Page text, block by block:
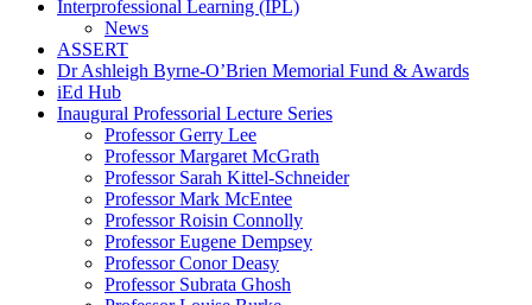
Interprofessional Learning (IPL)
News
ASSERT
Dr Ashleigh Byrne-O’Brien Memorial Fund & Awards
iEd Hub
Inaugural Professorial Lecture Series
Professor Gerry Lee
Professor Margaret McGrath
Professor Sarah Kittel-Schneider
Professor Mark McEntee
Professor Roisin Connolly
Professor Eugene Dempsey
Professor Conor Deasy
Professor Subrata Ghosh